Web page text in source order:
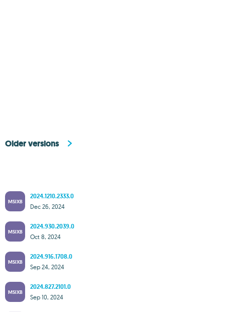
Older versions
MSIXB
2024.1210.2333.0
Dec 26, 2024
MSIXB
2024.930.2039.0
Oct 8, 2024
MSIXB
2024.916.1708.0
Sep 24, 2024
MSIXB
2024.827.2101.0
Sep 10, 2024